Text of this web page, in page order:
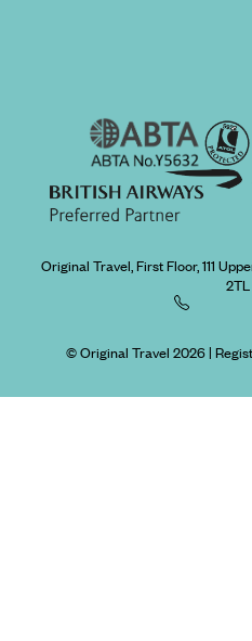
Original Travel, First Floor, 111
2TL
© Original Travel 2026|